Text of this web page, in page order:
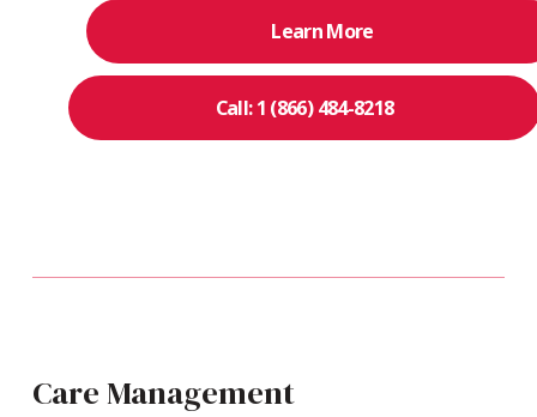
Learn More
Call: 1 (866) 484-8218
Care Management